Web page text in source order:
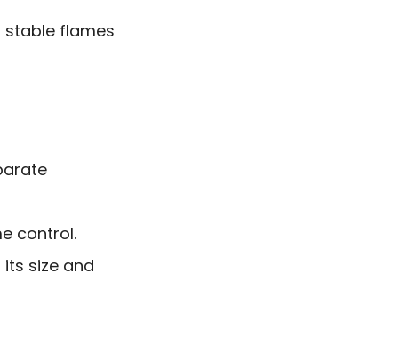
stable flames
control.
size and